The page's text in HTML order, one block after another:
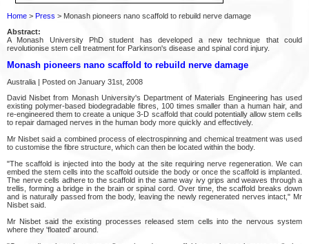
Home > Press > Monash pioneers nano scaffold to rebuild nerve damage
Abstract:
A Monash University PhD student has developed a new technique that could
revolutionise stem cell treatment for Parkinson's disease and spinal cord injury.
Monash pioneers nano scaffold to rebuild nerve damage
Australia | Posted on January 31st, 2008
David Nisbet from Monash University's Department of Materials Engineering has used
existing polymer-based biodegradable fibres, 100 times smaller than a human hair, and
re-engineered them to create a unique 3-D scaffold that could potentially allow stem cells
to repair damaged nerves in the human body more quickly and effectively.
Mr Nisbet said a combined process of electrospinning and chemical treatment was used
to customise the fibre structure, which can then be located within the body.
"The scaffold is injected into the body at the site requiring nerve regeneration. We can
embed the stem cells into the scaffold outside the body or once the scaffold is implanted.
The nerve cells adhere to the scaffold in the same way ivy grips and weaves through a
trellis, forming a bridge in the brain or spinal cord. Over time, the scaffold breaks down
and is naturally passed from the body, leaving the newly regenerated nerves intact," Mr
Nisbet said.
Mr Nisbet said the existing processes released stem cells into the nervous system
where they 'floated' around.